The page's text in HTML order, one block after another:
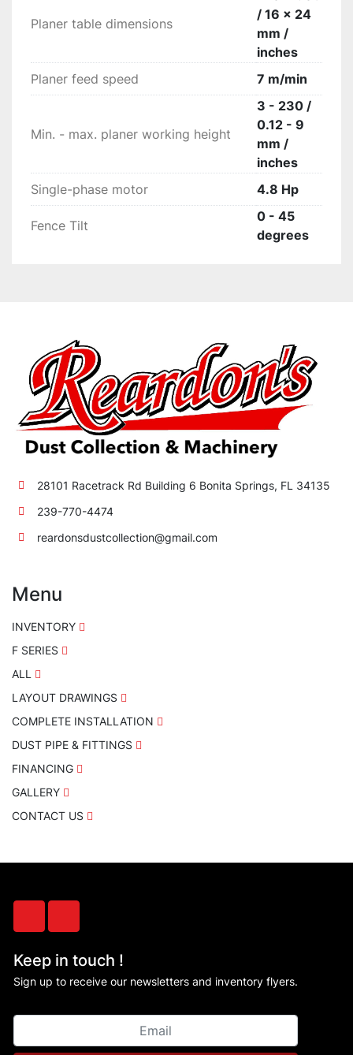
Planer table dimensions
/ 16 x 24
mm /
inches
Planer feed speed
7 m/min
Min. - max. planer working height
3 - 230 /
0.12 - 9
mm /
inches
Single-phase motor
4.8 Hp
Fence Tilt
0 - 45
degrees
Keep in touch !
Sign up to receive our newsletters and inventory flyers.
28101 Racetrack Rd Building 6 Bonita Springs, FL 34135
239-770-4474
reardonsdustcollection@gmail.com
Menu
INVENTORY
F SERIES
ALL
LAYOUT DRAWINGS
COMPLETE INSTALLATION
DUST PIPE & FITTINGS
FINANCING
GALLERY
CONTACT US